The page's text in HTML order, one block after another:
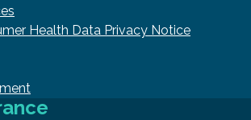
Health Data Privacy Notice